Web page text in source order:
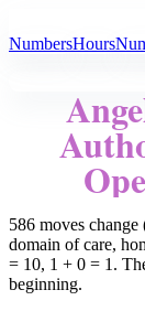
NumbersHours
586 moves
domain of care,
= 10, 1 + 0 = 1.
beginning.